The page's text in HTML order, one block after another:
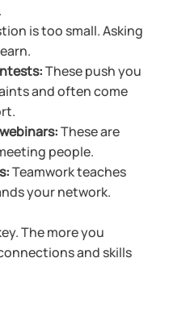
is too small. Asking
These push you
and often come
These are
people.
Teamwork teaches
your network.
The more you
and skills